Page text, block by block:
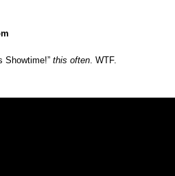
Showtime!” this often. WTF.